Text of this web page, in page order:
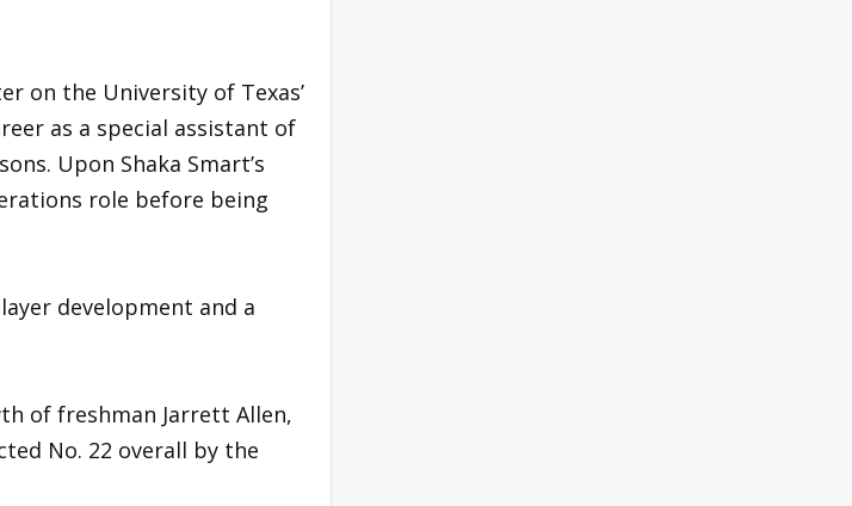
on the University of Texas’
as a special assistant of
Upon Shaka Smart’s
role before being
development and a
of freshman Jarrett Allen,
No. 22 overall by the